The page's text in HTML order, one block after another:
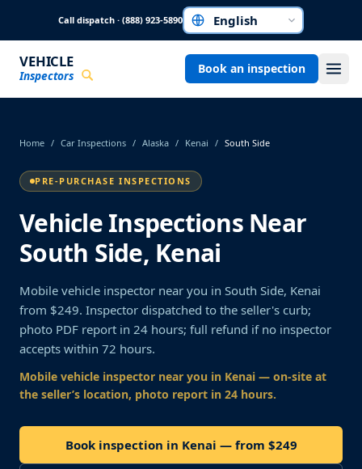
Call dispatch · (888) 923-5890Choose a language
VEHICLE
Inspectors Book an inspection
Home / Car Inspections / Alaska / Kenai / South Side
PRE-PURCHASE INSPECTIONS
Vehicle Inspections Near
South Side, Kenai
Mobile vehicle inspector near you in South Side, Kenai
from $249. Inspector dispatched to the seller's curb;
photo PDF report in 24 hours; full refund if no inspector
accepts within 72 hours.
Mobile vehicle inspector near you in Kenai — on-site at
the seller’s location, photo report in 24 hours.
Book inspection in Kenai — from $249